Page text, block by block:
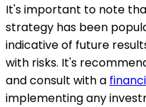
It's important to note
strategy has been
indicative of future
with risks. It's
and consult with a
implementing any